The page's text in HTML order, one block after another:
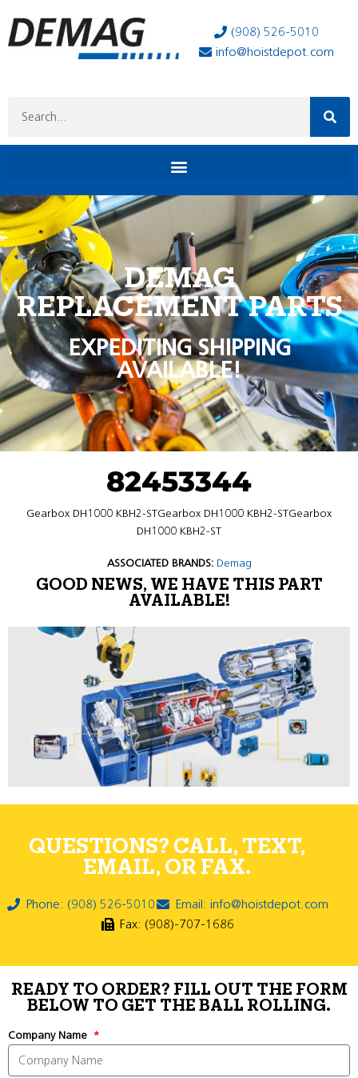
(908) 526-5010
info@hoistdepot.com
DEMAG
REPLACEMENT PARTS
EXPEDITING SHIPPING
AVAILABLE!
82453344
Gearbox DH1000 KBH2-STGearbox DH1000 KBH2-STGearbox
DH1000 KBH2-ST
ASSOCIATED BRANDS: Demag
GOOD NEWS, WE HAVE THIS PART
AVAILABLE!
QUESTIONS? CALL, TEXT,
EMAIL, OR FAX.
Phone: (908) 526-5010
Email: info@hoistdepot.com
Fax: (908)-707-1686
READY TO ORDER? FILL OUT THE FORM
BELOW TO GET THE BALL ROLLING.
Company Name